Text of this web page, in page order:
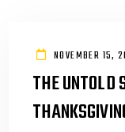
NOVEMBER 15,
THE UNTOLD